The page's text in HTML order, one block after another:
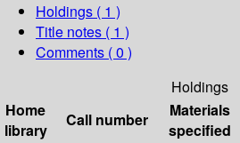
Holdings ( 1 )
Title notes ( 1 )
Comments ( 0 )
Holdings
Home
library
Call number
Materials
specified